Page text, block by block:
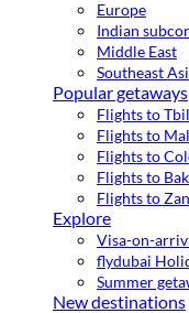
Europe
Indian
Middle East
Southeast
Popular getaways
Flights to
Flights to
Flights to
Flights to
Flights to
Explore
Visa-on-
flydubai
Summer
New destinations